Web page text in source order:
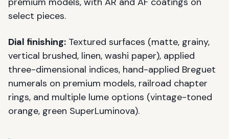
select pieces.
Dial finishing: Textured surfaces (matte, grainy,
vertical brushed, linen, washi paper), applied
three-dimensional indices, hand-applied Breguet
numerals on premium models, railroad chapter
rings, and multiple lume options (vintage-toned
orange, green SuperLuminova).